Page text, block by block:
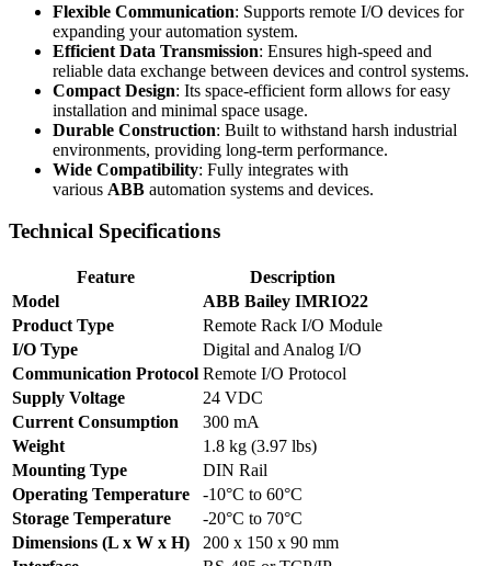
Flexible Communication: Supports remote I/O devices for
expanding your automation system.
Efficient Data Transmission: Ensures high-speed and
reliable data exchange between devices and control systems.
Compact Design: Its space-efficient form allows for easy
installation and minimal space usage.
Durable Construction: Built to withstand harsh industrial
environments, providing long-term performance.
Wide Compatibility: Fully integrates with
various ABB automation systems and devices.
Technical Specifications
Feature
Description
Model
ABB Bailey IMRIO22
Product Type
Remote Rack I/O Module
I/O Type
Digital and Analog I/O
Communication Protocol Remote I/O Protocol
Supply Voltage
24 VDC
Current Consumption
300 mA
Weight
1.8 kg (3.97 lbs)
Mounting Type
DIN Rail
Operating Temperature
-10°C to 60°C
Storage Temperature
-20°C to 70°C
Dimensions (L x W x H)
200 x 150 x 90 mm